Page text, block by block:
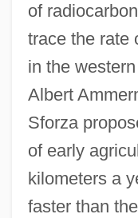
of
trace the rate
in the
Albert
Sforza
of early
kilometers a
faster than